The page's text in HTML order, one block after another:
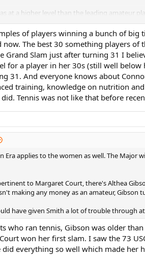
at a higher level than the leading amateur
had even better prospects for longevity b/c
of players winning a bunch of
now. The best 30 something players
Grand Slam just after turning 31 I
for a player in her 30s (still well
31. And everyone knows about
training, knowledge on nutrition
Tennis was not like that before
Era applies to the women as well. The
to Margaret Court, there's Althea
making any money as an amateur,
have given Smith a lot of trouble through
who ran tennis, Gibson was older
won her first slam. I saw the 73
did everything so well which made her